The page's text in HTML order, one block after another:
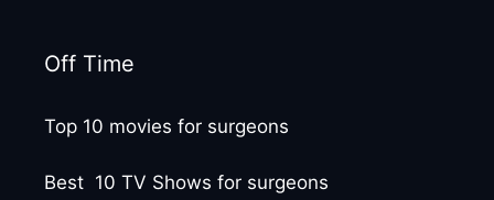
Off Time
Top 10 movies for surgeons
Best 10 TV Shows for surgeons